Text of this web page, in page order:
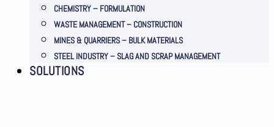
CHEMISTRY – FORMULATION
WASTE MANAGEMENT – CONSTRUCTION
MINES & QUARRIERS – BULK MATERIALS
STEEL INDUSTRY – SLAG AND SCRAP MANAGEMENT
SOLUTIONS